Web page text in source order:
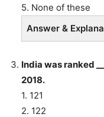
5. None of these
Answer &
India was ranked
2018.
1. 121
2. 122